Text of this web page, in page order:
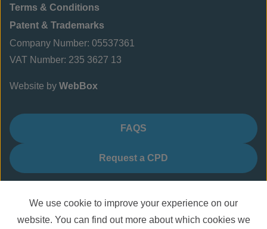
Terms & Conditions
Patent & Trademarks
Company Number: 05537361
VAT Number: 235 3627 13
Website by WebBox
FAQS
Request a CPD
We use cookie to improve your experience on our
website. You can find out more about which cookies we